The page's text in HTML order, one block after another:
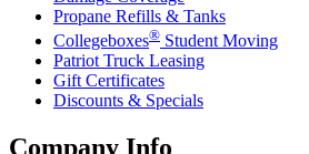
Propane Refills & Tanks
Collegeboxes® Student Moving
Patriot Truck Leasing
Gift Certificates
Discounts & Specials
Company Info